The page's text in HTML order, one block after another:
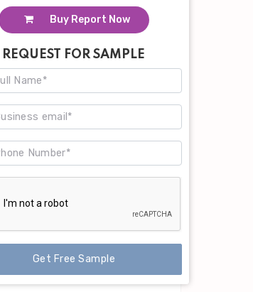
Buy Report Now
REQUEST FOR SAMPLE
Get Free Sample